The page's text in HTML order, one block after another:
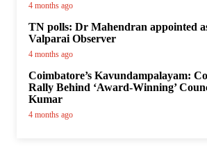
4 months ago
TN polls: Dr Mahendran appointed
Valparai Observer
4 months ago
Coimbatore’s Kavundampalayam:
Rally Behind ‘Award-Winning’
Kumar
4 months ago